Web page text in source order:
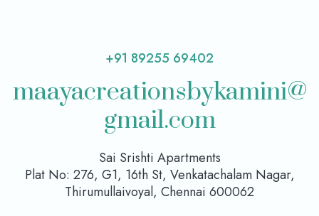
+91 89255 69402
maayacreationsbykamini@
gmail.com
Sai Srishti Apartments
Plat No: 276, G1, 16th St, Venkatachalam Nagar,
Thirumullaivoyal, Chennai 600062